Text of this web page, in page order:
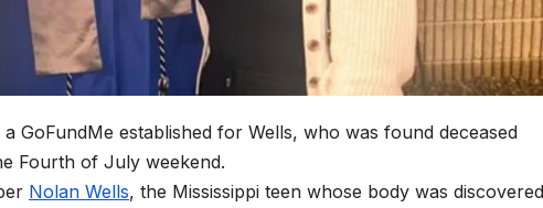
GoFundMe established for Wells, who was found deceased
Fourth of July weekend.
Nolan Wells, the Mississippi teen whose body was discovered